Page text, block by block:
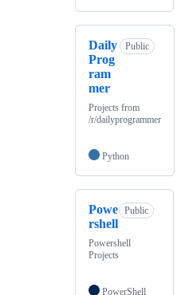
Daily
Prog
ram
mer
Public
Projects from
/r/dailyprogrammer
Python
Powe
rshell
Public
Powershell
Projects
PowerShell